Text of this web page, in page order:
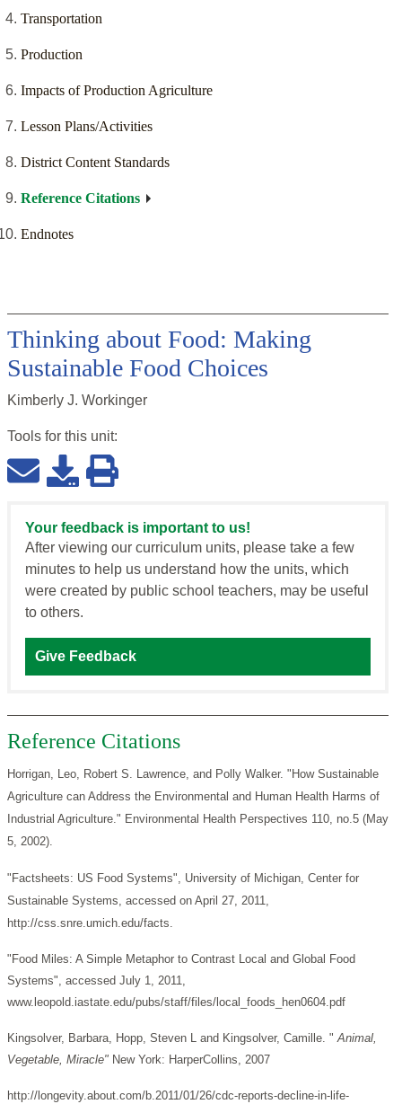
Transportation
Production
Impacts of Production Agriculture
Lesson Plans/Activities
District Content Standards
Reference Citations
Endnotes
Thinking about Food: Making
Sustainable Food Choices
Kimberly J. Workinger
Tools for this unit:
Your feedback is important to us!
After viewing our curriculum units, please take a few
minutes to help us understand how the units, which
were created by public school teachers, may be useful
to others.
Give Feedback
Reference Citations
Horrigan, Leo, Robert S. Lawrence, and Polly Walker. "How Sustainable
Agriculture can Address the Environmental and Human Health Harms of
Industrial Agriculture." Environmental Health Perspectives 110, no.5 (May
5, 2002).
"Factsheets: US Food Systems", University of Michigan, Center for
Sustainable Systems, accessed on April 27, 2011,
http://css.snre.umich.edu/facts.
"Food Miles: A Simple Metaphor to Contrast Local and Global Food
Systems", accessed July 1, 2011,
www.leopold.iastate.edu/pubs/staff/files/local_foods_hen0604.pdf
Kingsolver, Barbara, Hopp, Steven L and Kingsolver, Camille. "Animal,
Vegetable, Miracle" New York: HarperCollins, 2007
http://longevity.about.com/b.2011/01/26/cdc-reports-decline-in-life-